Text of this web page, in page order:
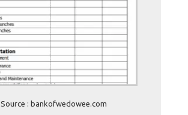
Source : bankofwedowee.com